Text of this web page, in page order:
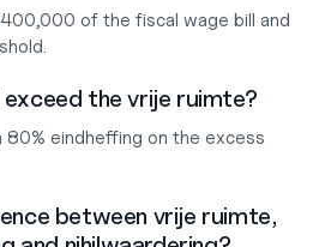
of the fiscal wage bill and
the vrije ruimte?
80% eindheffing on the excess
between vrije ruimte,